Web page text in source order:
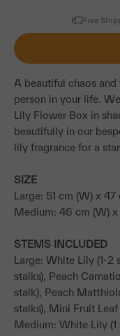
Free
A beautiful chaos
person in your life.
Lily Flower Box in
beautifully in our
lily fragrance for a
SIZE
Large: 51 cm (W) x 47
Medium: 46 cm (W)
STEMS INCLUDED
Large: White Lily (1-2
stalks), Peach
stalk), Peach
stalks), Mini Fruit
Medium: White Lily